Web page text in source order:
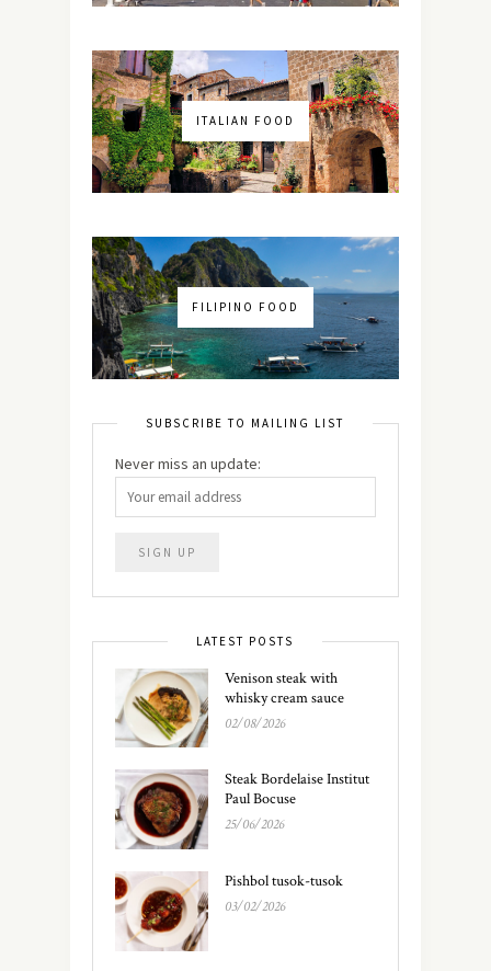
ITALIAN FOOD
FILIPINO FOOD
SUBSCRIBE TO MAILING LIST
Never miss an update:
LATEST POSTS
Venison steak with
whisky cream sauce
02/08/2026
Steak Bordelaise Institut
Paul Bocuse
25/06/2026
Pishbol tusok-tusok
03/02/2026